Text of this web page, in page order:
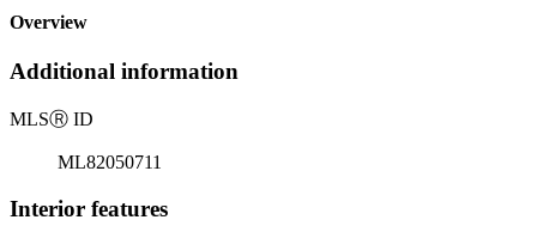
Overview
Additional information
MLSⓇ ID
ML82050711
Interior features